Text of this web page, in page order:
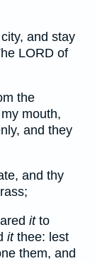
and stay
LORD of
the
mouth,
and they
and thy
itto
itthee: lest
them, and